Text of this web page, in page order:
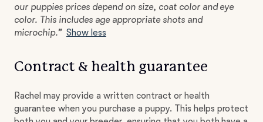
our puppies prices depend on size, coat color and eye
color. This includes age appropriate shots and
microchip.” Show less
Contract & health guarantee
Rachel may provide a written contract or health
guarantee when you purchase a puppy. This helps protect